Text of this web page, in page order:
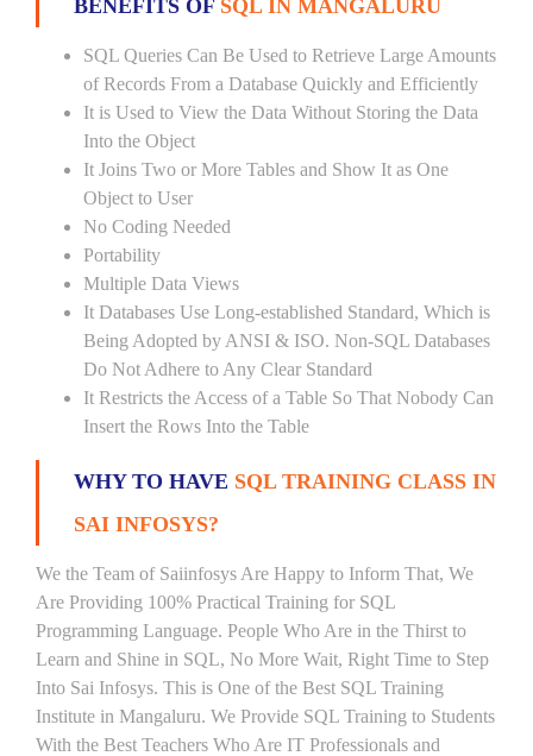
BENEFITS OF SQL IN MANGALURU
SQL Queries Can Be Used to Retrieve Large Amounts
of Records From a Database Quickly and Efficiently
It is Used to View the Data Without Storing the Data
Into the Object
It Joins Two or More Tables and Show It as One
Object to User
No Coding Needed
Portability
Multiple Data Views
It Databases Use Long-established Standard, Which is
Being Adopted by ANSI & ISO. Non-SQL Databases
Do Not Adhere to Any Clear Standard
It Restricts the Access of a Table So That Nobody Can
Insert the Rows Into the Table
WHY TO HAVE SQL TRAINING CLASS IN
SAI INFOSYS?
We the Team of Saiinfosys Are Happy to Inform That, We
Are Providing 100% Practical Training for SQL
Programming Language. People Who Are in the Thirst to
Learn and Shine in SQL, No More Wait, Right Time to Step
Into Sai Infosys. This is One of the Best SQL Training
Institute in Mangaluru. We Provide SQL Training to Students
With the Best Teachers Who Are IT Professionals and